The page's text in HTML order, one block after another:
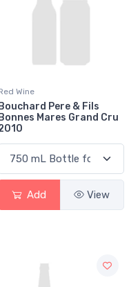
Wine
Bouchard Pere & Fils
Bonnes Mares Grand Cru
Add View